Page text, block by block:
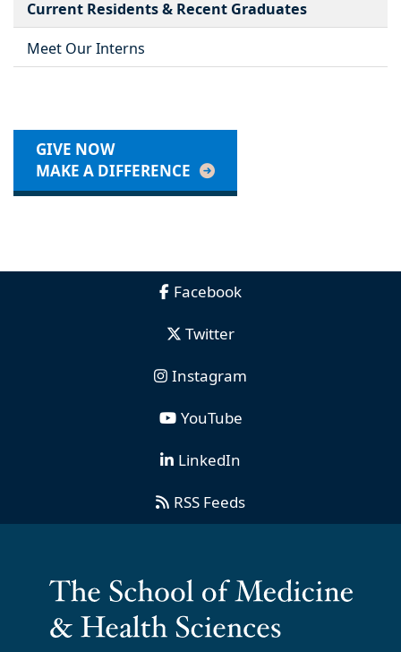
Current Residents & Recent Graduates
Meet Our Interns
GIVE NOW
MAKE A DIFFERENCE
Facebook
Twitter
Instagram
YouTube
LinkedIn
RSS Feeds